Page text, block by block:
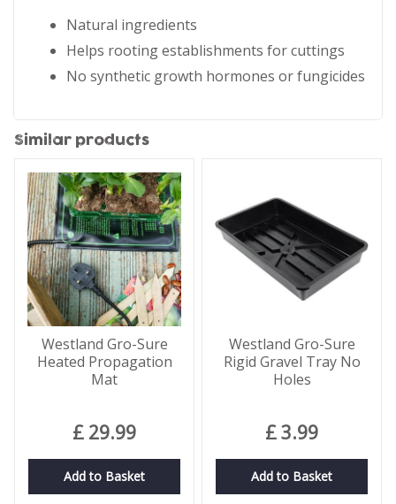
Natural ingredients
Helps rooting establishments for cuttings
No synthetic growth hormones or fungicides
Similar products
Westland Gro-Sure
Heated Propagation
Mat
£ 29.99
Add to Basket
Westland Gro-Sure
Rigid Gravel Tray No
Holes
£3.99
Add to Basket